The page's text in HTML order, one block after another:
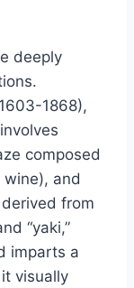
deeply
1868),
composed
and
from
“yaki,”
imparts a
visually